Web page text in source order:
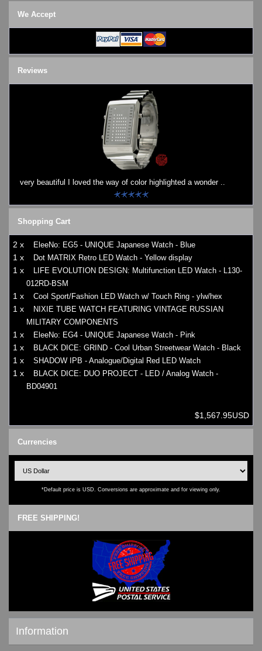
We Accept
Reviews
very beautiful I loved the way of color highlighted a wonder ..
Shopping Cart
2 x EleeNo: EG5 - UNIQUE Japanese Watch - Blue
1 x Dot MATRIX Retro LED Watch - Yellow display
1 x
LIFE EVOLUTION DESIGN: Multifunction LED Watch - L130-
012RD-BSM
1 x Cool Sport/Fashion LED Watch w/ Touch Ring - ylw/hex
1 x
NIXIE TUBE WATCH FEATURING VINTAGE RUSSIAN
MILITARY COMPONENTS
1 x EleeNo: EG4 - UNIQUE Japanese Watch - Pink
1 x BLACK DICE: GRIND - Cool Urban Streetwear Watch - Black
1 x SHADOW IPB - Analogue/Digital Red LED Watch
1 x
BLACK DICE: DUO PROJECT - LED / Analog Watch -
BD04901
$1,567.95USD
Currencies
*Default price is USD. Conversions are approximate and for viewing only.
FREE SHIPPING!
Information